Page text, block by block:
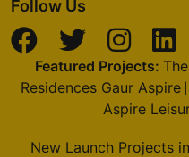
Follow Us
Featured Projects:
Residences Gaur Aspire
Aspire
New Launch Projects